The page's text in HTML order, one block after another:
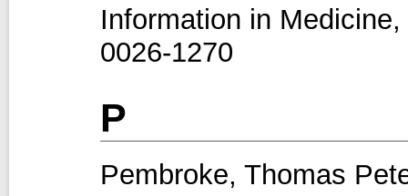
Information in
0026-1270
P
Pembroke, Thomas